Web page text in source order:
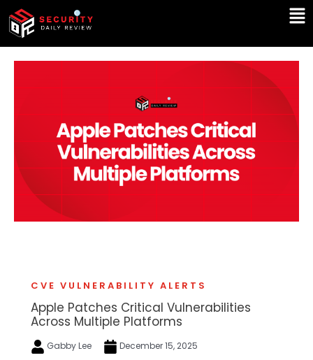
Skip
content
CVE VULNERABILITY ALERTS
Apple Patches Critical Vulnerabilities
Across Multiple Platforms
Gabby Lee December 15, 2025